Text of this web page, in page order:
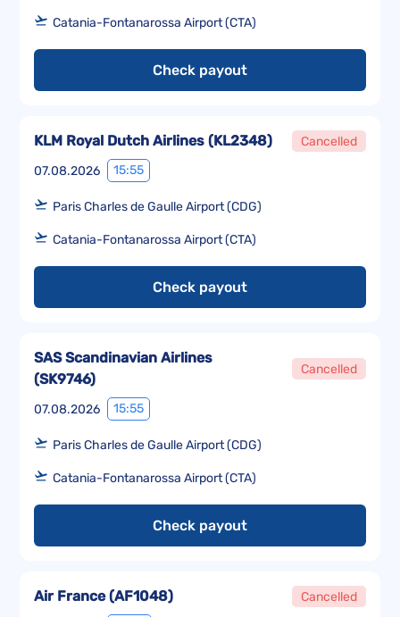
Catania-Fontanarossa Airport (CTA)
Check payout
07.08.2026 15:55
KLM Royal Dutch Airlines (KL2348) Cancelled
Paris Charles de Gaulle Airport (CDG)
Catania-Fontanarossa Airport (CTA)
Check payout
07.08.2026 15:55
SAS Scandinavian Airlines
(SK9746)
Cancelled
Paris Charles de Gaulle Airport (CDG)
Catania-Fontanarossa Airport (CTA)
Check payout
Air France(AF1048) Cancelled